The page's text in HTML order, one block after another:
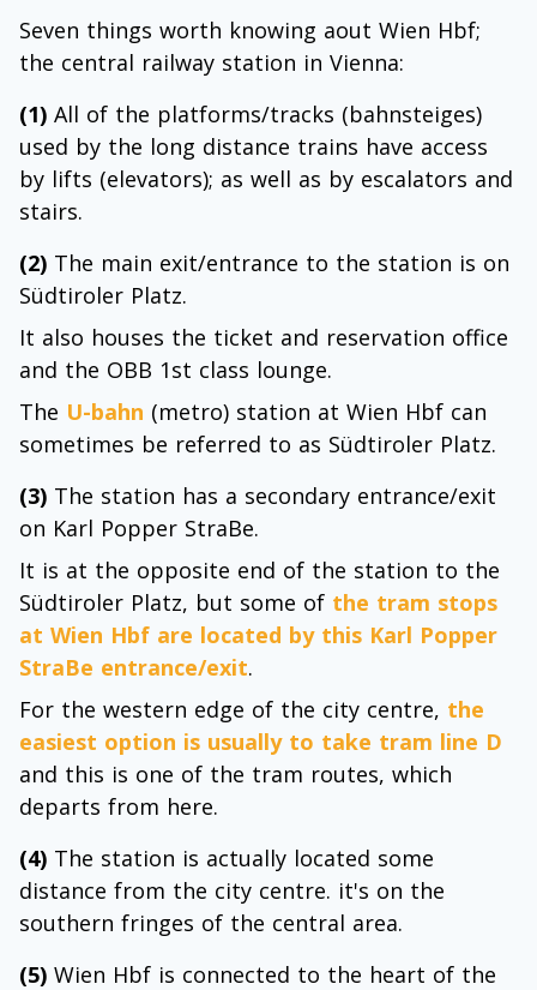
Seven things worth knowing aout Wien Hbf;
the central railway station in Vienna:
(1) All of the platforms/tracks (bahnsteiges)
used by the long distance trains have access
by lifts (elevators); as well as by escalators and
stairs.
(2) The main exit/entrance to the station is on
Südtiroler Platz.
It also houses the ticket and reservation office
and the OBB 1st class lounge.
The U-bahn (metro) station at Wien Hbf can
sometimes be referred to as Südtiroler Platz.
(3) The station has a secondary entrance/exit
on Karl Popper StraBe.
It is at the opposite end of the station to the
Südtiroler Platz, but some of the tram stops
at Wien Hbf are located by this Karl Popper
StraBe entrance/exit.
For the western edge of the city centre, the
easiest option is usually to take tram line D
and this is one of the tram routes, which
departs from here.
(4) The station is actually located some
distance from the city centre. it's on the
southern fringes of the central area.
(5) Wien Hbf is connected to the heart of the